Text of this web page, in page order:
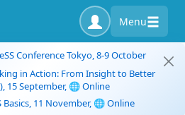
Menu
Conference Tokyo, 8-9 October
in Action: From Insight to Better
15 September, 🌐 Online
Basics, 11 November, 🌐 Online